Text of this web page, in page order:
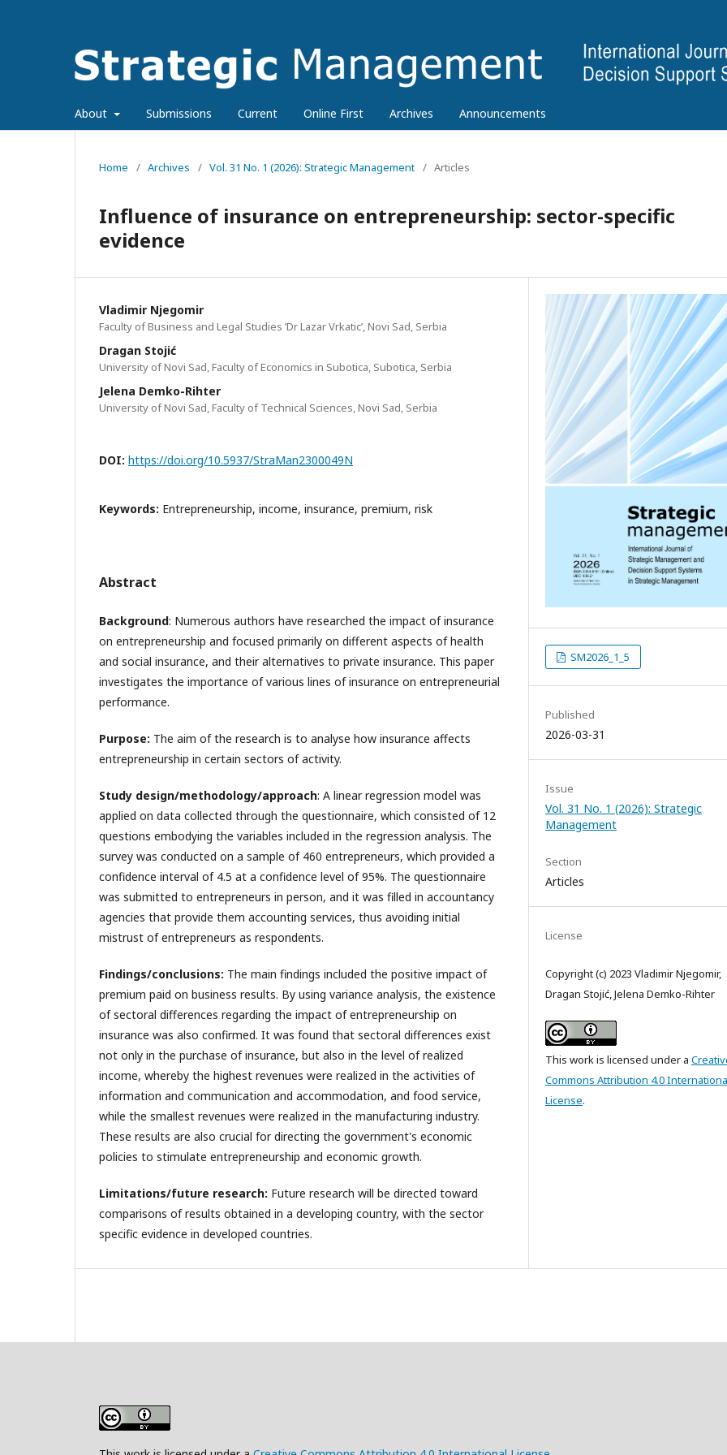
About Submissions Current Online First Archives Announcements
Home / Archives / Vol. 31 No. 1 (2026): Strategic Management / Articles
Influence of insurance on entrepreneurship: sector-specific
evidence
Vladimir Njegomir
Faculty of Business and Legal Studies ’Dr Lazar Vrkatic’, Novi Sad, Serbia
Dragan Stojić
University of Novi Sad, Faculty of Economics in Subotica, Subotica, Serbia
Jelena Demko-Rihter
University of Novi Sad, Faculty of Technical Sciences, Novi Sad, Serbia
DOI: https://doi.org/10.5937/StraMan2300049N
Keywords: Entrepreneurship, income, insurance, premium, risk
Abstract
Background: Numerous authors have researched the impact of insurance
on entrepreneurship and focused primarily on different aspects of health
and social insurance, and their alternatives to private insurance. This paper
investigates the importance of various lines of insurance on entrepreneurial
performance.
Purpose: The aim of the research is to analyse how insurance affects
entrepreneurship in certain sectors of activity.
Study design/methodology/approach: A linear regression model was
applied on data collected through the questionnaire, which consisted of 12
questions embodying the variables included in the regression analysis. The
survey was conducted on a sample of 460 entrepreneurs, which provided a
confidence interval of 4.5 at a confidence level of 95%. The questionnaire
was submitted to entrepreneurs in person, and it was filled in accountancy
agencies that provide them accounting services, thus avoiding initial
mistrust of entrepreneurs as respondents.
Findings/conclusions: The main findings included the positive impact of
premium paid on business results. By using variance analysis, the existence
of sectoral differences regarding the impact of entrepreneurship on
insurance was also confirmed. It was found that sectoral differences exist
not only in the purchase of insurance, but also in the level of realized
income, whereby the highest revenues were realized in the activities of
information and communication and accommodation, and food service,
while the smallest revenues were realized in the manufacturing industry.
These results are also crucial for directing the government's economic
policies to stimulate entrepreneurship and economic growth.
Limitations/future research: Future research will be directed toward
comparisons of results obtained in a developing country, with the sector
specific evidence in developed countries.
SM2026_1_5
Published
2026-03-31
Issue
Vol. 31 No. 1 (2026): Strategic
Management
Section
Articles
License
Copyright (c) 2023 Vladimir Njegomir,
Dragan Stojić, Jelena Demko-Rihter
This work is licensed under a
Commons Attribution 4.0
License.